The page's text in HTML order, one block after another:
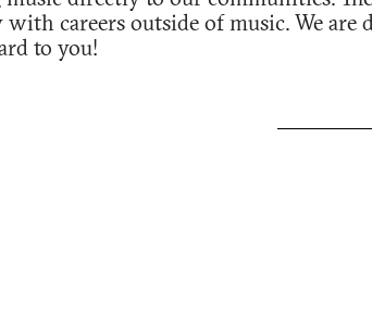
with careers outside of music. We
to you!